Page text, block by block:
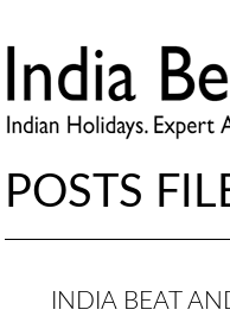
POSTS
INDIA BEAT